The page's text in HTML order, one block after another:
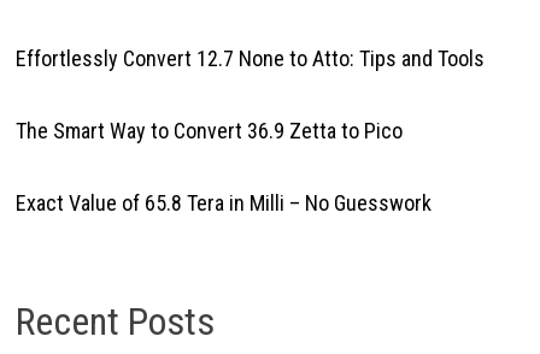
Effortlessly Convert 12.7 None to Atto: Tips and Tools
The Smart Way to Convert 36.9 Zetta to Pico
Exact Value of 65.8 Tera in Milli – No Guesswork
Recent Posts